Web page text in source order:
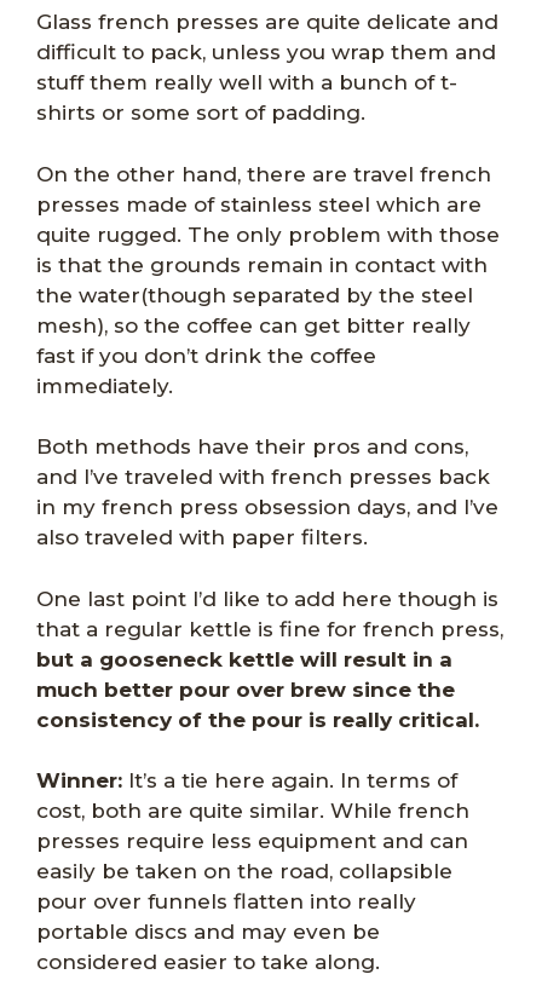
Glass french presses are quite delicate and
difficult to pack, unless you wrap them and
stuff them really well with a bunch of t-
shirts or some sort of padding.
On the other hand, there are travel french
presses made of stainless steel which are
quite rugged. The only problem with those
is that the grounds remain in contact with
the water(though separated by the steel
mesh), so the coffee can get bitter really
fast if you don’t drink the coffee
immediately.
Both methods have their pros and cons,
and I’ve traveled with french presses back
in my french press obsession days, and I’ve
also traveled with paper filters.
One last point I’d like to add here though is
that a regular kettle is fine for french press,
but a gooseneck kettle will result in a
much better pour over brew since the
consistency of the pour is really critical.
Winner: It’s a tie here again. In terms of
cost, both are quite similar. While french
presses require less equipment and can
easily be taken on the road, collapsible
pour over funnels flatten into really
portable discs and may even be
considered easier to take along.